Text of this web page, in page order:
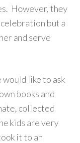
However, they
but a
and serve
like to ask
books and
collected
kids are very
it to an